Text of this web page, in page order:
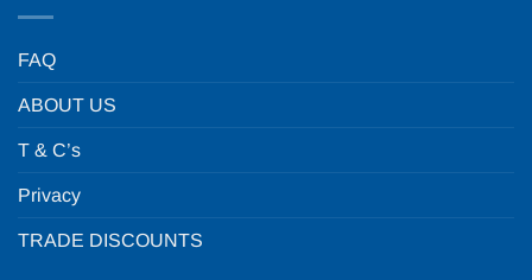
FAQ
ABOUT US
T & C’s
Privacy
TRADE DISCOUNTS